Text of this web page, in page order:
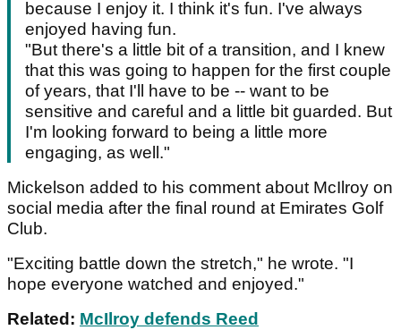
because I enjoy it. I think it's fun. I've always
enjoyed having fun.
"But there's a little bit of a transition, and I knew
that this was going to happen for the first couple
of years, that I'll have to be -- want to be
sensitive and careful and a little bit guarded. But
I'm looking forward to being a little more
engaging, as well."
Mickelson added to his comment about McIlroy on
social media after the final round at Emirates Golf
Club.
"Exciting battle down the stretch," he wrote. "I
hope everyone watched and enjoyed."
Related: McIlroy defends Reed